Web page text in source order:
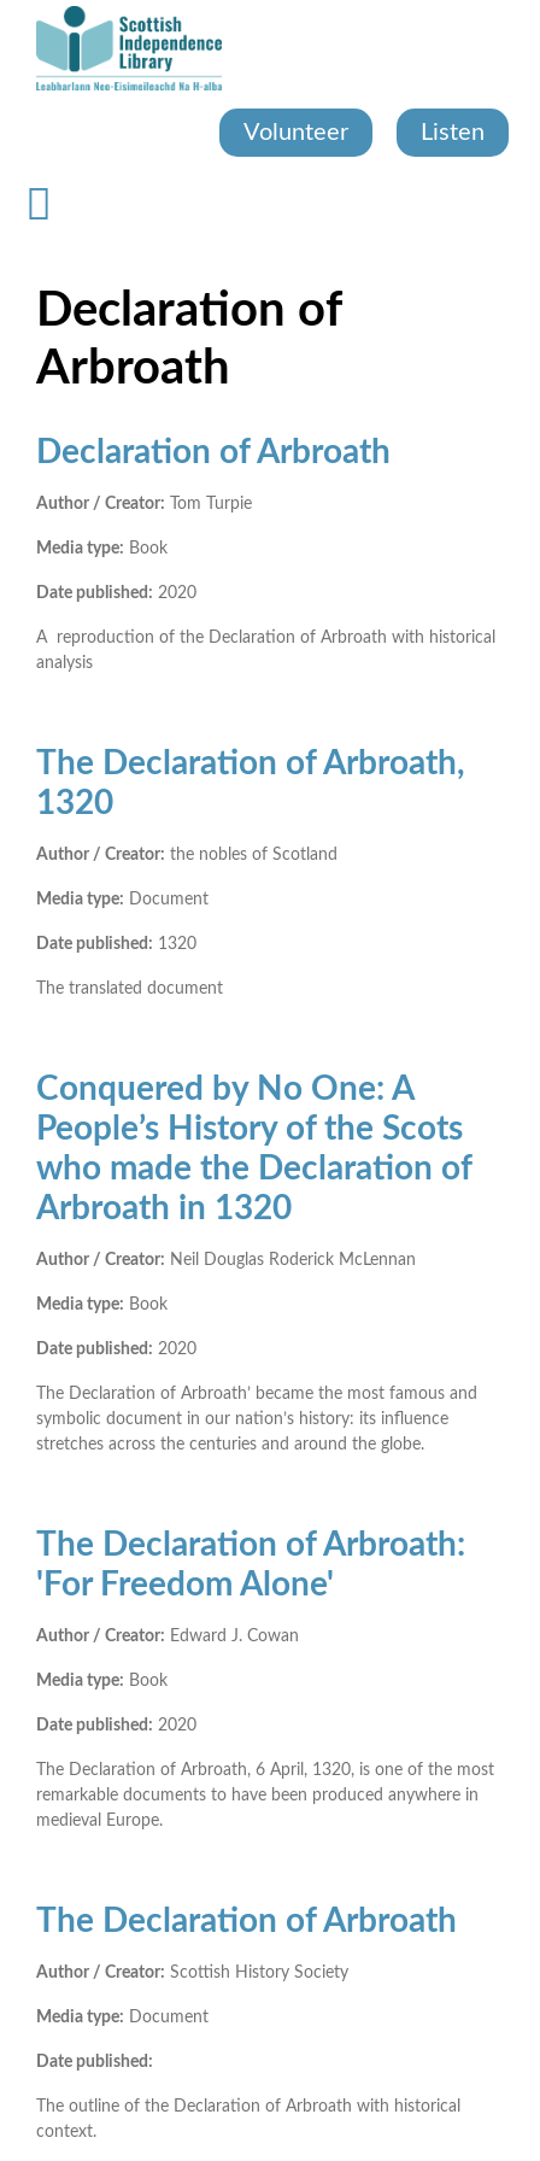
content
Volunteer Listen
Declaration of
Arbroath
Declaration of Arbroath
Author / Creator: Tom Turpie
Media type: Book
Date published: 2020
A reproduction of the Declaration of Arbroath with historical
analysis
The Declaration of Arbroath,
1320
Author / Creator: the nobles of Scotland
Media type: Document
Date published: 1320
The translated document
Conquered by No One: A
People’s History of the Scots
who made the Declaration of
Arbroath in 1320
Author / Creator: Neil Douglas Roderick McLennan
Media type: Book
Date published: 2020
The Declaration of Arbroath’ became the most famous and
symbolic document in our nation’s history: its influence
stretches across the centuries and around the globe.
The Declaration of Arbroath:
'For Freedom Alone'
Author / Creator: Edward J. Cowan
Media type: Book
Date published: 2020
The Declaration of Arbroath, 6 April, 1320, is one of the most
remarkable documents to have been produced anywhere in
medieval Europe.
The Declaration of Arbroath
Author / Creator: Scottish History Society
Media type: Document
Date published:
The outline of the Declaration of Arbroath with historical
context.